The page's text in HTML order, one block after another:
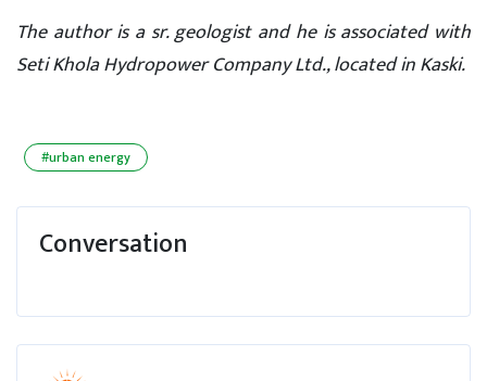
The author is a sr. geologist and he is associated with
Seti Khola Hydropower Company Ltd., located in Kaski.
#urban energy
Conversation